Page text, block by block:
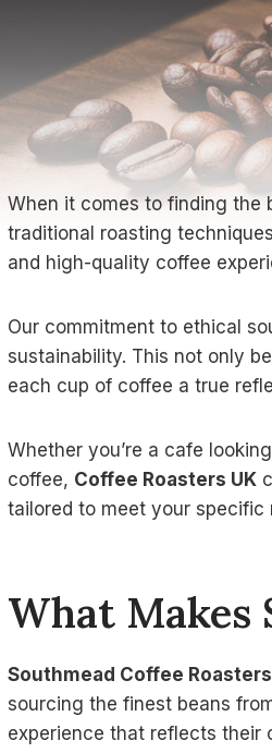
When it comes to finding the
traditional roasting
and high-quality coffee
Our commitment to ethical
sustainability. This not only
each cup of coffee a true
Whether you’re a cafe
coffee, Coffee Roasters UK
tailored to meet your specific
What Makes
Southmead Coffee Roasters
sourcing the finest beans
experience that reflects their